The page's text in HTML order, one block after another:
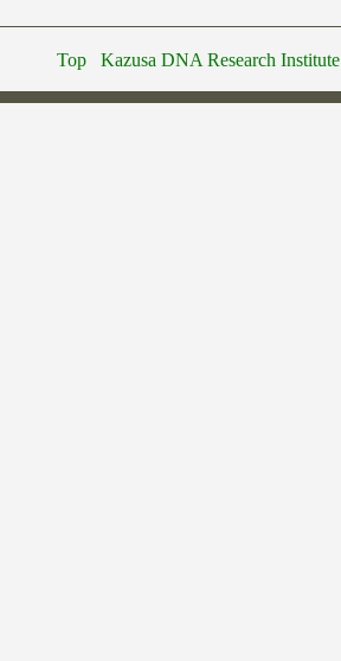
Top Kazusa DNA Research Institute